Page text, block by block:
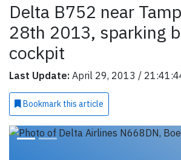
Delta B752 near
28th 2013, sparking
cockpit
Last Update: April 29, 2013 /
Bookmark this article